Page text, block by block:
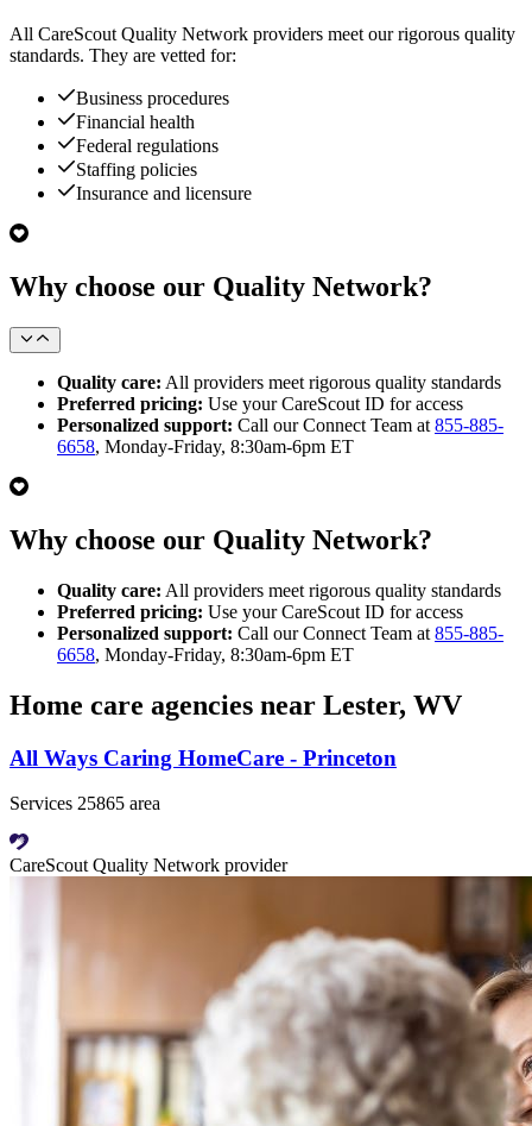
All CareScout Quality Network providers meet our rigorous quality
standards. They are vetted for:
Business procedures
Financial health
Federal regulations
Staffing policies
Insurance and licensure
Why choose our Quality Network?
Quality care: All providers meet rigorous quality standards
Preferred pricing: Use your CareScout ID for access
Personalized support: Call our Connect Team at 855-885-
6658, Monday-Friday, 8:30am-6pm ET
Why choose our Quality Network?
Quality care: All providers meet rigorous quality standards
Preferred pricing: Use your CareScout ID for access
Personalized support: Call our Connect Team at 855-885-
6658, Monday-Friday, 8:30am-6pm ET
Home care agencies near Lester, WV
All Ways Caring HomeCare - Princeton
Services 25865 area
CareScout Quality Network provider